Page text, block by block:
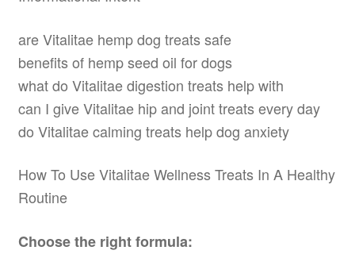
are Vitalitae hemp dog treats safe
benefits of hemp seed oil for dogs
what do Vitalitae digestion treats help with
can I give Vitalitae hip and joint treats every day
do Vitalitae calming treats help dog anxiety
How To Use Vitalitae Wellness Treats In A Healthy
Routine
Choose the right formula: